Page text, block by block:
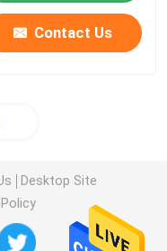
Contact Us
Desktop Site